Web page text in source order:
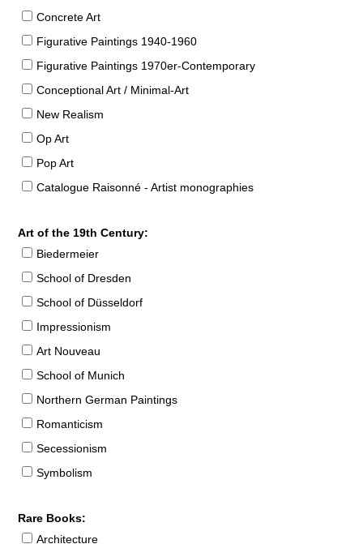
Concrete Art
Figurative Paintings 1940-1960
Figurative Paintings 1970er-Contemporary
Conceptional Art / Minimal-Art
New Realism
Op Art
Pop Art
Catalogue Raisonné - Artist monographies
Art of the 19th Century:
Biedermeier
School of Dresden
School of Düsseldorf
Impressionism
Art Nouveau
School of Munich
Northern German Paintings
Romanticism
Secessionism
Symbolism
Rare Books:
Architecture